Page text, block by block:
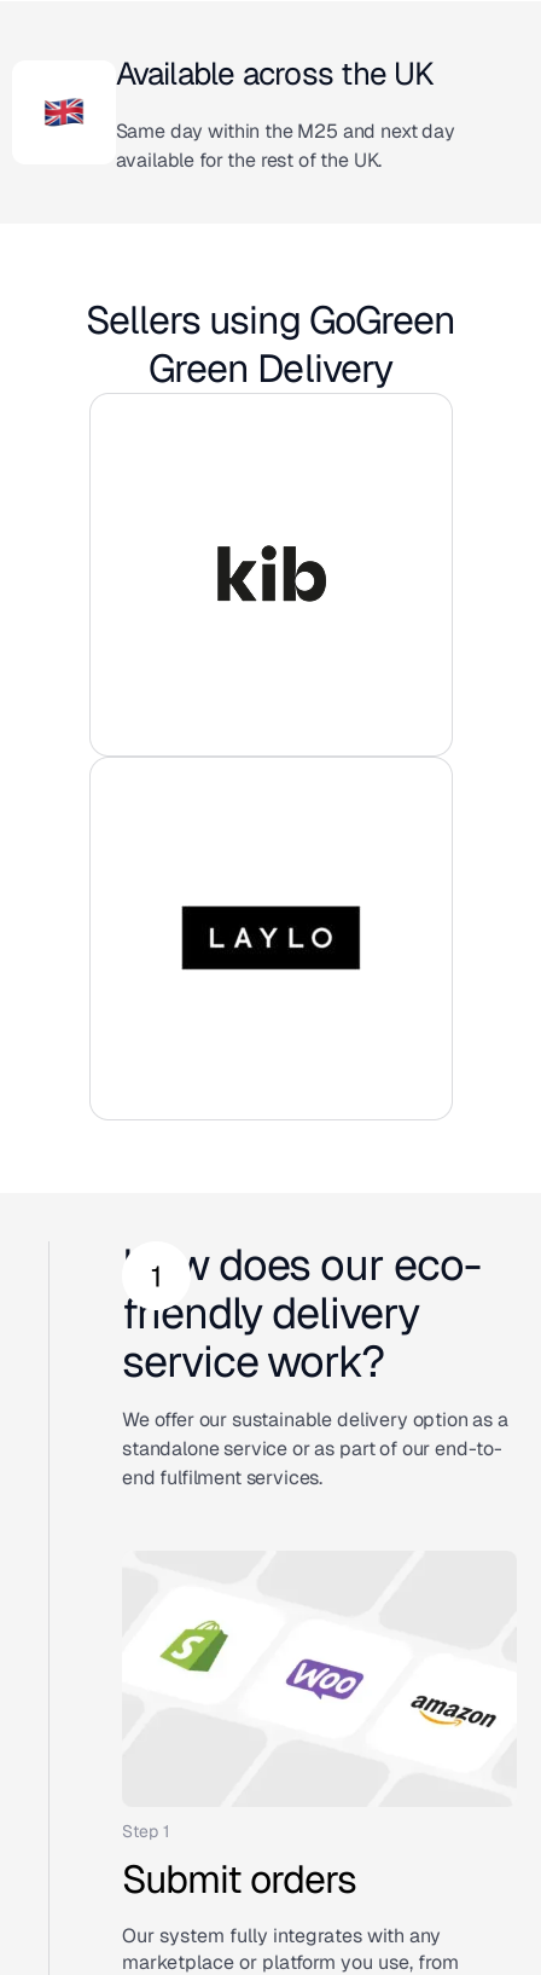
Available across the UK
Same day within the M25 and next day
available for the rest of the UK.
Sellers using GoGreen
Green Delivery
How does our eco-
friendly delivery
service work?
We offer our sustainable delivery option as a
standalone service or as part of our end-to-
end fulfilment services.
Step 1
Submit orders
Our system fully integrates with any
marketplace or platform you use, from